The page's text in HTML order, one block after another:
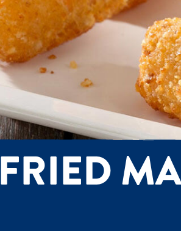
FRIED